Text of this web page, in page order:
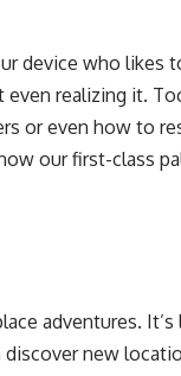
device who likes
realizing it.
or even how to
our first-class
adventures.
new